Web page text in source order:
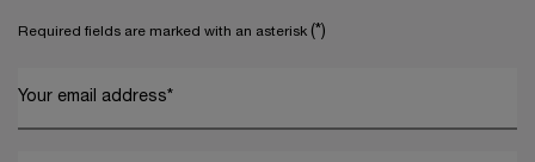
Required fields are marked with an asterisk (*)
Your email address*